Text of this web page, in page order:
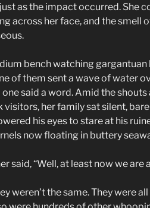
as the impact occurred. She
across her face, and the smell
bench watching
of them sent a wave of water
said a word. Amid the shouts
visitors, her family sat silent,
his eyes to stare at his
now floating in buttery
said, “Well, at least now we are
weren’t the same. They were